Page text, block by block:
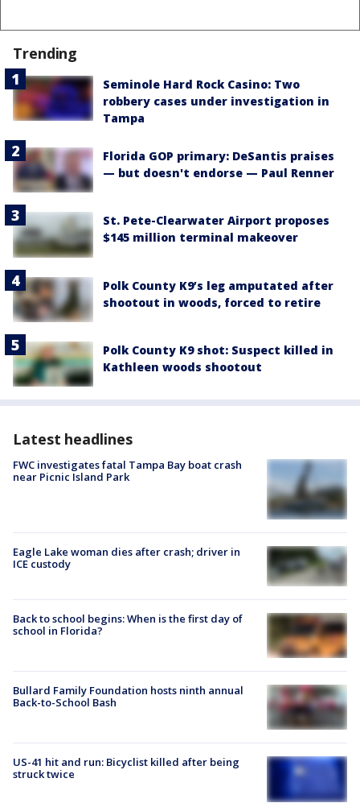
Trending
Seminole Hard Rock Casino: Two
robbery cases under investigation in
Tampa
Florida GOP primary: DeSantis praises
— but doesn't endorse — Paul Renner
St. Pete-Clearwater Airport proposes
$145 million terminal makeover
Polk County K9’s leg amputated after
shootout in woods, forced to retire
Polk County K9 shot: Suspect killed in
Kathleen woods shootout
Latest headlines
FWC investigates fatal Tampa Bay boat crash
near Picnic Island Park
Eagle Lake woman dies after crash; driver in
ICE custody
Back to school begins: When is the first day of
school in Florida?
Bullard Family Foundation hosts ninth annual
Back-to-School Bash
US-41 hit and run: Bicyclist killed after being
struck twice